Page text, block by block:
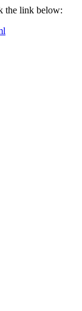
the link below: